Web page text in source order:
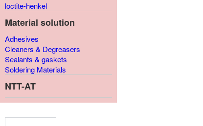
loctite-henkel
Material solution
Adhesives
Cleaners & Degreasers
Sealants & gaskets
Soldering Materials
NTT-AT